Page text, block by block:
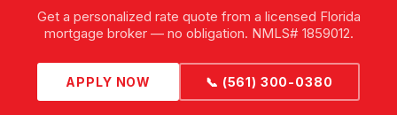
Get a personalized rate quote from a licensed Florida
mortgage broker — no obligation. NMLS# 1859012.
APPLY NOW 📞 (561) 300-0380